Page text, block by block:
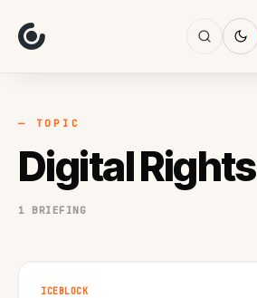
Focus
AI
Work
— TOPIC
Digital Rights
1 BRIEFING
ICEBLOCK